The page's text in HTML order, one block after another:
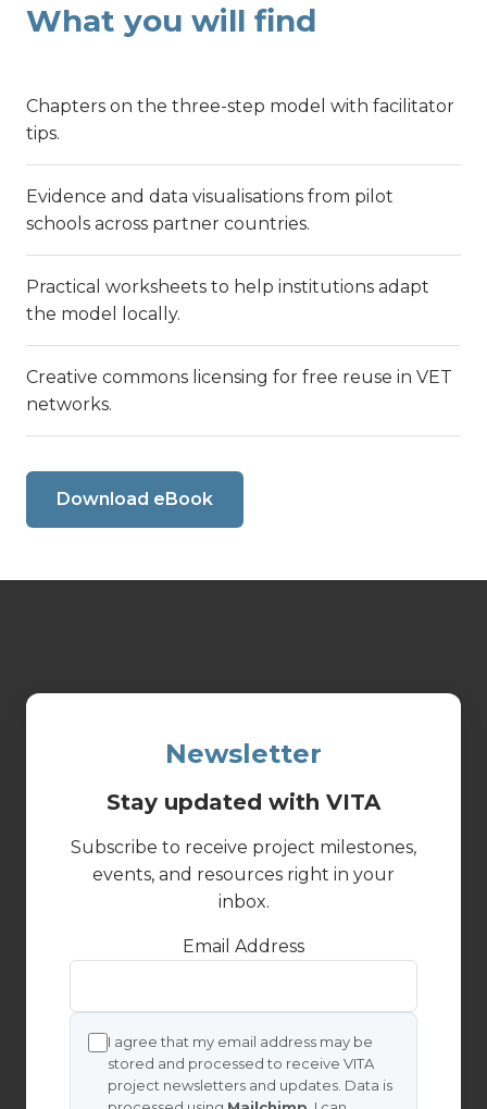
What you will find
Chapters on the three-step model with facilitator
tips.
Evidence and data visualisations from pilot
schools across partner countries.
Practical worksheets to help institutions adapt
the model locally.
Creative commons licensing for free reuse in VET
networks.
Download eBook
Newsletter
Stay updated with VITA
Subscribe to receive project milestones,
events, and resources right in your
inbox.
Email Address
I agree that my email address may be
stored and processed to receive VITA
project newsletters and updates. Data is